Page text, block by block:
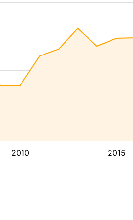
2010 2015